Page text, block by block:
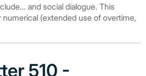
and social dialogue. This
numerical (extended use of overtime,
510 -